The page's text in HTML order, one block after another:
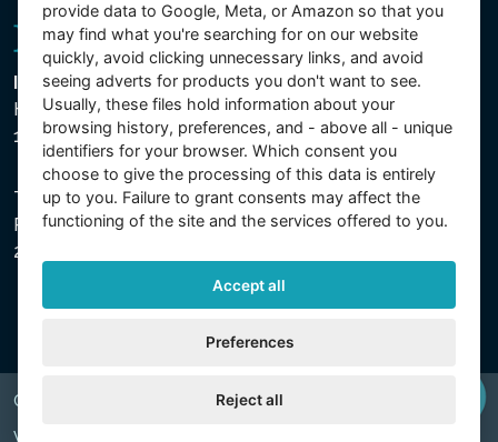
Intex Trading, s.r.o.
Hradecká 2526/3
130 00 Praha 3 - Česká republika
The company is registered with the Municipal Court in
Prague, Section C, File 74759, Company ID No.
26150808, VAT No. CZ26150808.
Copyright © 2026 INTEX TRADING s.r.o. All rights reserved.
Web by
provide data to Google, Meta, or Amazon so that you
may find what you're searching for on our website
quickly, avoid clicking unnecessary links, and avoid
seeing adverts for products you don't want to see.
Usually, these files hold information about your
browsing history, preferences, and - above all - unique
identifiers for your browser. Which consent you
choose to give the processing of this data is entirely
up to you. Failure to grant consents may affect the
functioning of the site and the services offered to you.
Accept all
Preferences
Reject all